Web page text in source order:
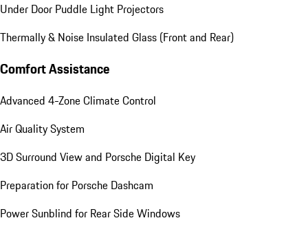
Under Door Puddle Light Projectors
Thermally & Noise Insulated Glass (Front and Rear)
Comfort Assistance
Advanced 4-Zone Climate Control
Air Quality System
3D Surround View and Porsche Digital Key
Preparation for Porsche Dashcam
Power Sunblind for Rear Side Windows